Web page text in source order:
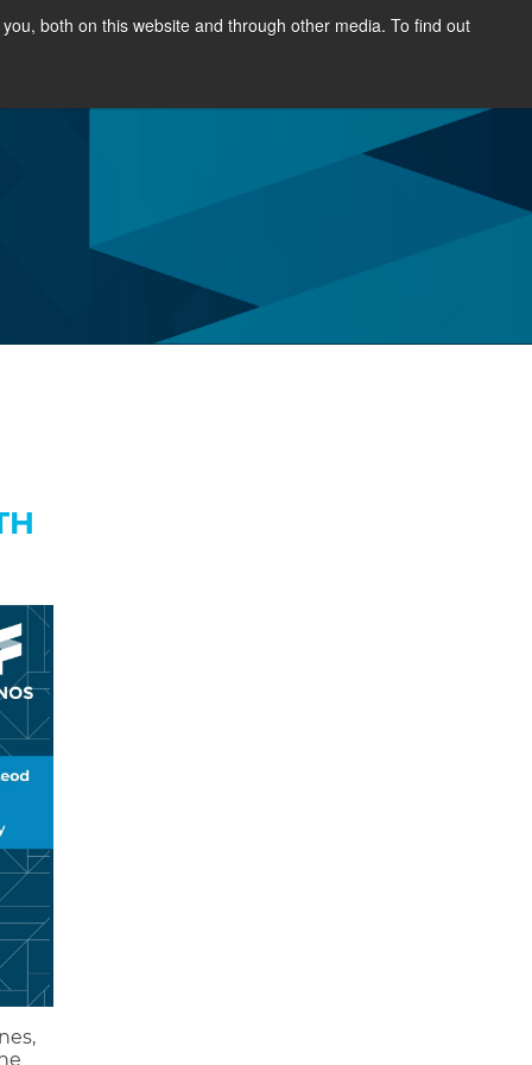
both on this website and through other media. To find out
NEWS & EVENTS ABOUT